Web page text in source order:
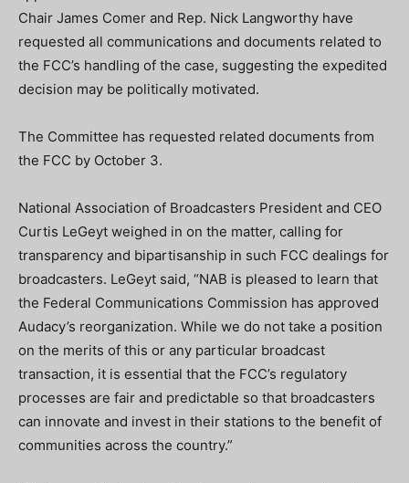
Chair James Comer and Rep. Nick Langworthy have
requested all communications and documents related to
the FCC’s handling of the case, suggesting the expedited
decision may be politically motivated.
The Committee has requested related documents from
the FCC by October 3.
National Association of Broadcasters President and CEO
Curtis LeGeyt weighed in on the matter, calling for
transparency and bipartisanship in such FCC dealings for
broadcasters. LeGeyt said, “NAB is pleased to learn that
the Federal Communications Commission has approved
Audacy’s reorganization. While we do not take a position
on the merits of this or any particular broadcast
transaction, it is essential that the FCC’s regulatory
processes are fair and predictable so that broadcasters
can innovate and invest in their stations to the benefit of
communities across the country.”